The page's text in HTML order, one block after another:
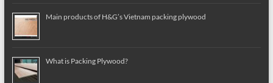
Main products of H&G’s Vietnam packing plywood
What is Packing Plywood?